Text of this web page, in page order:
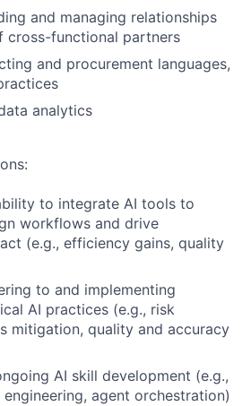
and managing relationships
cross-functional partners
and procurement languages,
analytics
to integrate AI tools to
workflows and drive
(e.g., efficiency gains, quality
to and implementing
AI practices (e.g., risk
mitigation, quality and accuracy
AI skill development (e.g.,
agent orchestration)